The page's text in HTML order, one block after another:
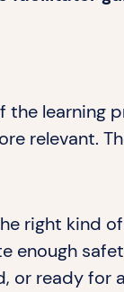
learning
relevant.
right kind
enough
or ready for